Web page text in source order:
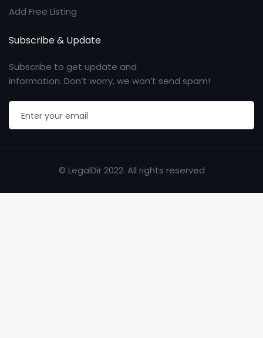
Add Free Listing
Subscribe & Update
Subscribe to get update and
information. Don’t worry, we won’t send spam!
© LegalDir 2022. All rights reserved